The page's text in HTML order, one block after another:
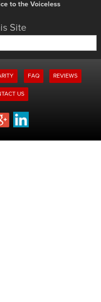
to the Voiceless
Site
FAQ REVIEWS
US